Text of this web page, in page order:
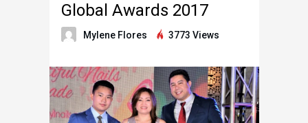
Global Awards 2017
Mylene Flores 3773 Views